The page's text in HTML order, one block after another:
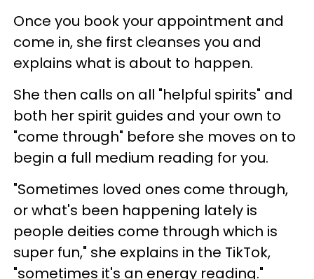
Once you book your appointment and
come in, she first cleanses you and
explains what is about to happen.
She then calls on all "helpful spirits" and
both her spirit guides and your own to
"come through" before she moves on to
begin a full medium reading for you.
"Sometimes loved ones come through,
or what's been happening lately is
people deities come through which is
super fun," she explains in the TikTok,
"sometimes it's an energy reading."